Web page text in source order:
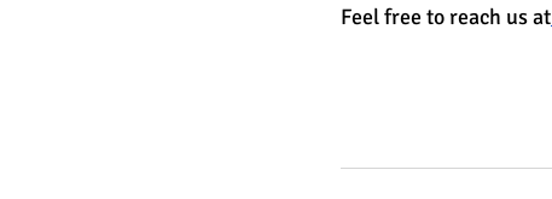
Feel free to reach us at